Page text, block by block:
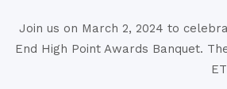
Join us on March 2, 2024 to
End High Point Awards Banquet.